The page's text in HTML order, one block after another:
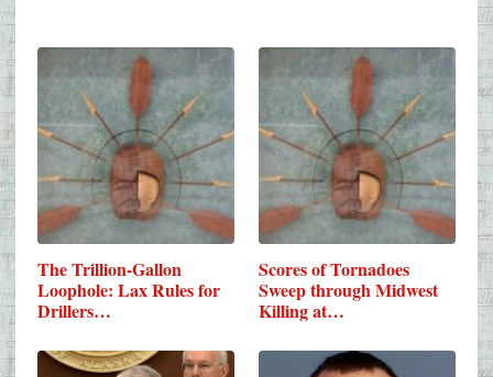
The Trillion-Gallon
Loophole: Lax Rules for
Drillers…
Scores of Tornadoes
Sweep through Midwest
Killing at…